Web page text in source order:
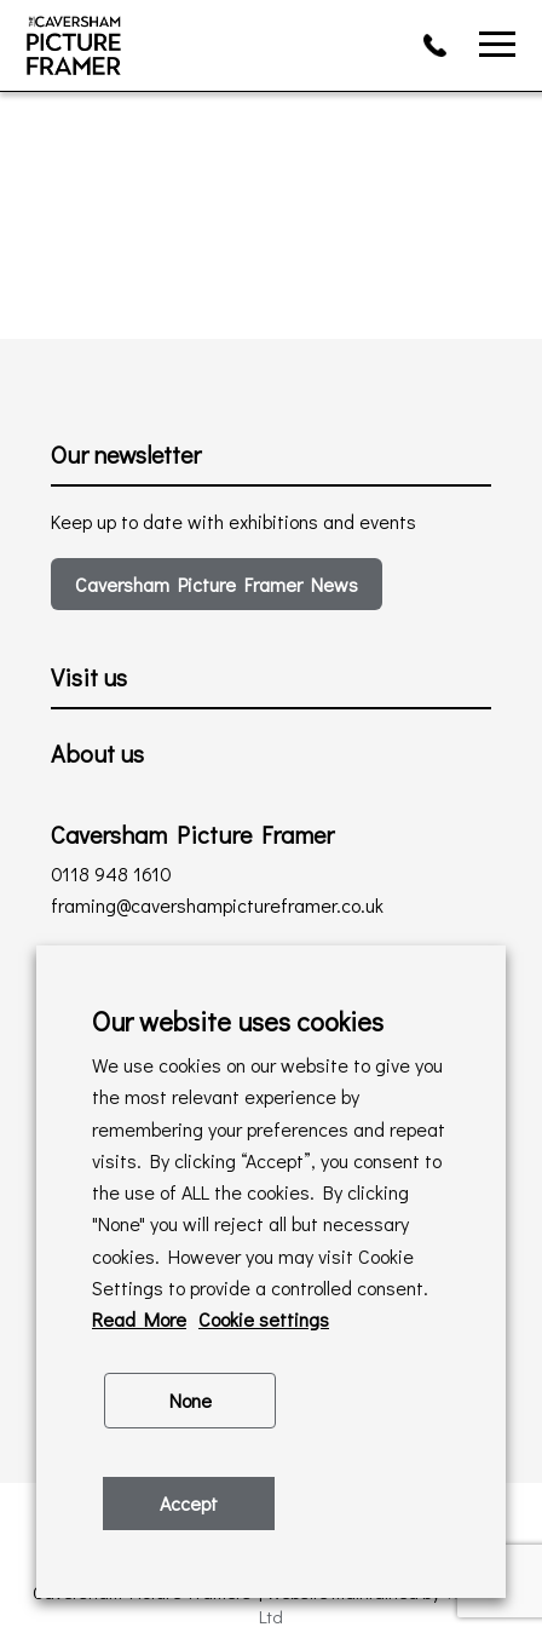
Our newsletter
Keep up to date with exhibitions and events
Caversham Picture Framer News
Visit us
About us
Caversham Picture Framer
0118 948 1610
framing@cavershampictureframer.co.uk
Delivery Policy
Returns Policy
Online Sales T&C's
In store T&C's
Privacy Policy
Cookie Policy
Caversham Picture Framers | Website maintained byPAAC IT
Ltd
Our website uses cookies
We use cookies on our website to give you
the most relevant experience by
remembering your preferences and repeat
visits. By clicking “Accept”, you consent to
the use of ALL the cookies. By clicking
"None" you will reject all but necessary
cookies. However you may visit Cookie
Settings to provide a controlled consent.
Read More Cookie settings
None
Accept